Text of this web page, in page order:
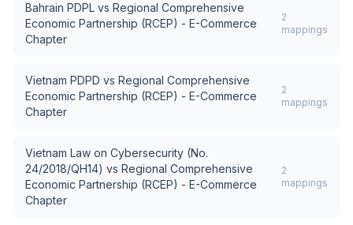
Bahrain PDPL vs Regional Comprehensive
Economic Partnership (RCEP) - E-Commerce
Chapter
2
mappings
Vietnam PDPD vs Regional Comprehensive
Economic Partnership (RCEP) - E-Commerce
Chapter
2
mappings
Vietnam Law on Cybersecurity (No.
24/2018/QH14) vs Regional Comprehensive
Economic Partnership (RCEP) - E-Commerce
Chapter
2
mappings